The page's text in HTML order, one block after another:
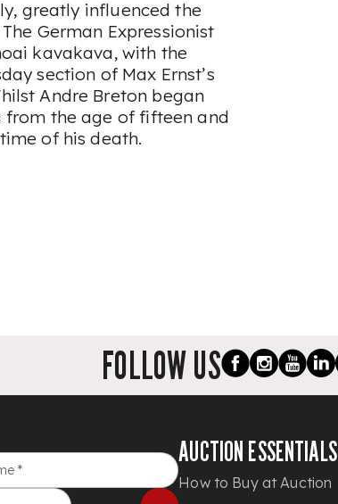
greatly influenced the
German Expressionist
kavakava, with the
section of Max Ernst’s
Andre Breton began
the age of fifteen and
of his death.
FOLLOW US
*
AUCTION ESSENTIALS
How to Buy at Auction